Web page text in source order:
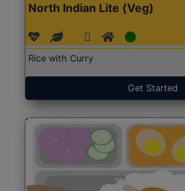
North Indian Lite (Veg)
Rice with Curry
Get Started